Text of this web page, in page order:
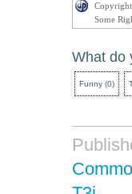
Some
What do
Funny (0)